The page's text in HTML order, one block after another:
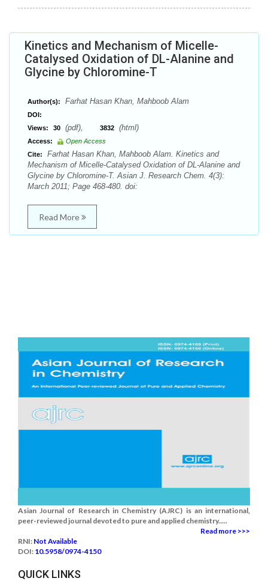
Kinetics and Mechanism of Micelle-
Catalysed Oxidation of DL-Alanine and
Glycine by Chloromine-T
Author(s): Farhat Hasan Khan, Mahboob Alam
DOI:
Views:
30 (pdf), 3832 (html)
Access:
Open Access
Cite:
Farhat Hasan Khan, Mahboob Alam. Kinetics and
Mechanism of Micelle-Catalysed Oxidation of DL-Alanine and
Glycine by Chloromine-T. Asian J. Research Chem. 4(3):
March 2011; Page 468-480. doi:
Read More
Asian Journal of Research in Chemistry (AJRC) is an international,
peer-reviewed journal devoted to pure and applied chemistry.....
Read more >>>
RNI: Not Available
DOI: 10.5958/0974-4150
QUICK LINKS